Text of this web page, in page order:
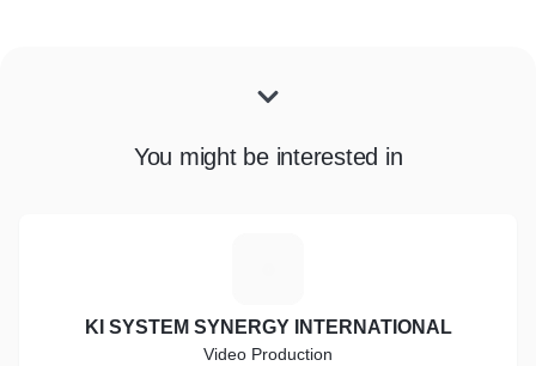
You might be interested in
KI SYSTEM SYNERGY INTERNATIONAL
Video Production